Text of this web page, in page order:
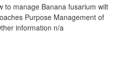
to manage Banana fusarium wilt
Purpose Management of
information n/a